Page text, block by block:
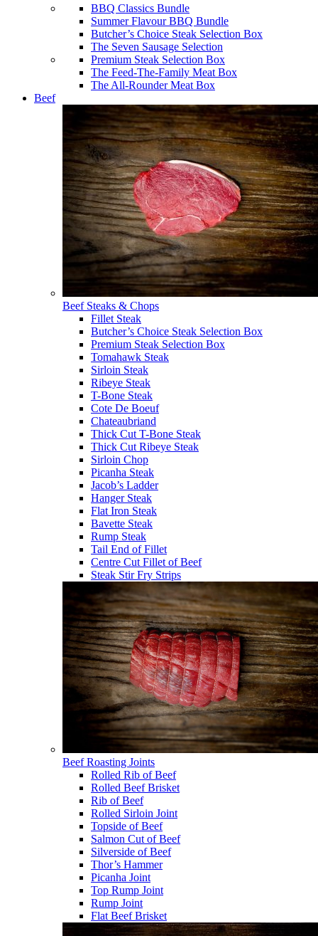
BBQ Classics Bundle
Summer Flavour BBQ Bundle
Butcher’s Choice Steak Selection Box
The Seven Sausage Selection
Premium Steak Selection Box
The Feed-The-Family Meat Box
The All-Rounder Meat Box
Beef
Beef Steaks & Chops
Fillet Steak
Butcher’s Choice Steak Selection Box
Premium Steak Selection Box
Tomahawk Steak
Sirloin Steak
Ribeye Steak
T-Bone Steak
Cote De Boeuf
Chateaubriand
Thick Cut T-Bone Steak
Thick Cut Ribeye Steak
Sirloin Chop
Picanha Steak
Jacob’s Ladder
Hanger Steak
Flat Iron Steak
Bavette Steak
Rump Steak
Tail End of Fillet
Centre Cut Fillet of Beef
Steak Stir Fry Strips
Beef Roasting Joints
Rolled Rib of Beef
Rolled Beef Brisket
Rib of Beef
Rolled Sirloin Joint
Topside of Beef
Salmon Cut of Beef
Silverside of Beef
Thor’s Hammer
Picanha Joint
Top Rump Joint
Rump Joint
Flat Beef Brisket